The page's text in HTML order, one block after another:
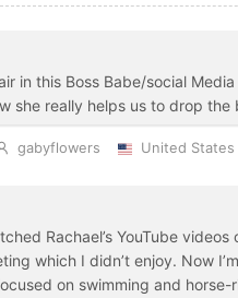
in this Boss Babe/social
she really helps us to drop
gabyflowers United States
Rachael’s YouTube
which I didn’t enjoy. Now
on swimming and